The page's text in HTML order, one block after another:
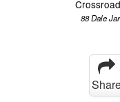
88 Dale